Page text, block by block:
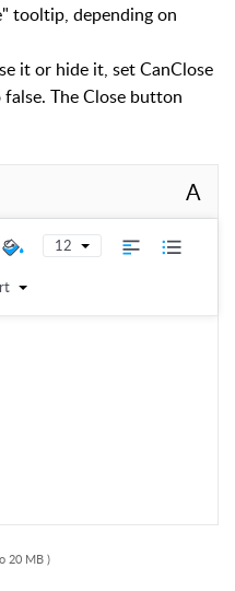
tooltip, depending on
it or hide it, set CanClose
The Close button
A
12
20 MB )